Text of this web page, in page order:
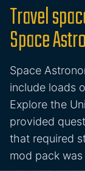
Travel
Space
Space
include loads
Explore the
provided
that required
mod pack